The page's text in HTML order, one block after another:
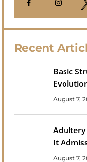
Recent
Basic
August 7,
Adultery
It
August 7,